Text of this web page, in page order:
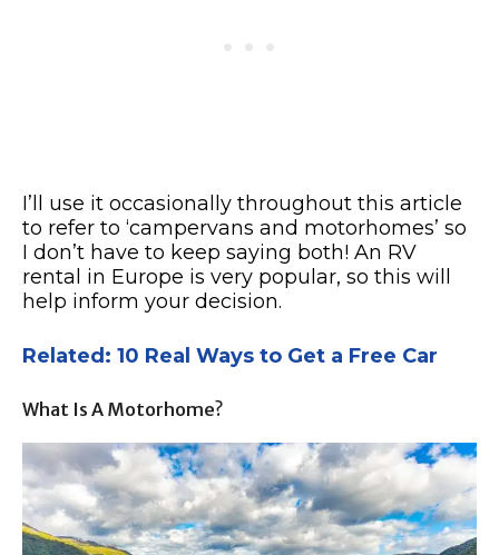
I’ll use it occasionally throughout this article
to refer to ‘campervans and motorhomes’ so
I don’t have to keep saying both! An RV
rental in Europe is very popular, so this will
help inform your decision.
Related: 10 Real Ways to Get a Free Car
What Is A Motorhome?